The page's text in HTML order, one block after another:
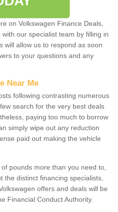
on Volkswagen Finance Deals,
our specialist team by filling in
will allow us to respond as soon
to your questions and any
Near Me
following contrasting numerous
search for the very best deals
paying too much to borrow
simply wipe out any reduction
paid out making the vehicle
pounds more than you need to,
the distinct financing specialists,
offers and deals will be
Financial Conduct Authority.